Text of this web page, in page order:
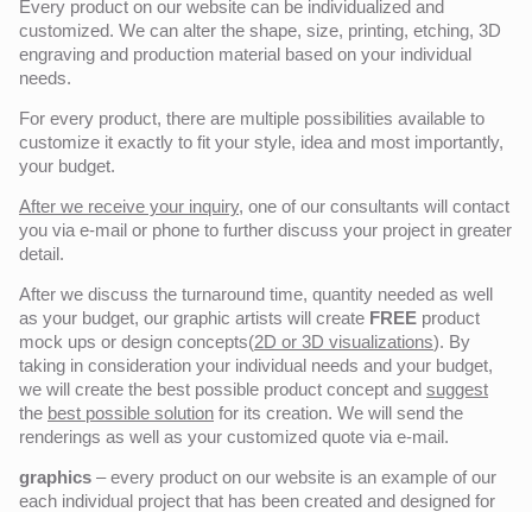
Every product on our website can be individualized and
customized. We can alter the shape, size, printing, etching, 3D
engraving and production material based on your individual
needs.
For every product, there are multiple possibilities available to
customize it exactly to fit your style, idea and most importantly,
your budget.
After we receive your inquiry, one of our consultants will contact
you via e-mail or phone to further discuss your project in greater
detail.
After we discuss the turnaround time, quantity needed as well
as your budget, our graphic artists will create FREE product
mock ups or design concepts(2D or 3D visualizations). By
taking in consideration your individual needs and your budget,
we will create the best possible product concept and suggest
the best possible solution for its creation. We will send the
renderings as well as your customized quote via e-mail.
graphics – every product on our website is an example of our
each individual project that has been created and designed for